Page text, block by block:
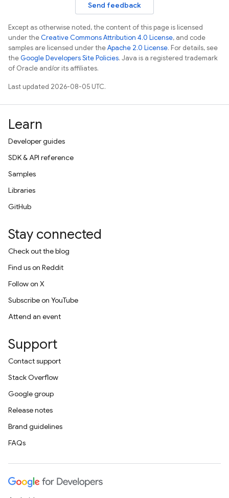
Send feedback
Except as otherwise noted, the content of this page is licensed
under theCreative Commons Attribution 4.0 License, and code
samples are licensed under theApache 2.0 License. For details, see
theGoogle Developers Site Policies. Java is a registered trademark
of Oracle and/or its affiliates.
Last updated 2026-08-05 UTC.
Learn
Developer guides
SDK & API reference
Samples
Libraries
GitHub
Stay connected
Check out the blog
Find us on Reddit
Follow on X
Subscribe on YouTube
Attend an event
Support
Contact support
Stack Overflow
Google group
Release notes
Brand guidelines
FAQs